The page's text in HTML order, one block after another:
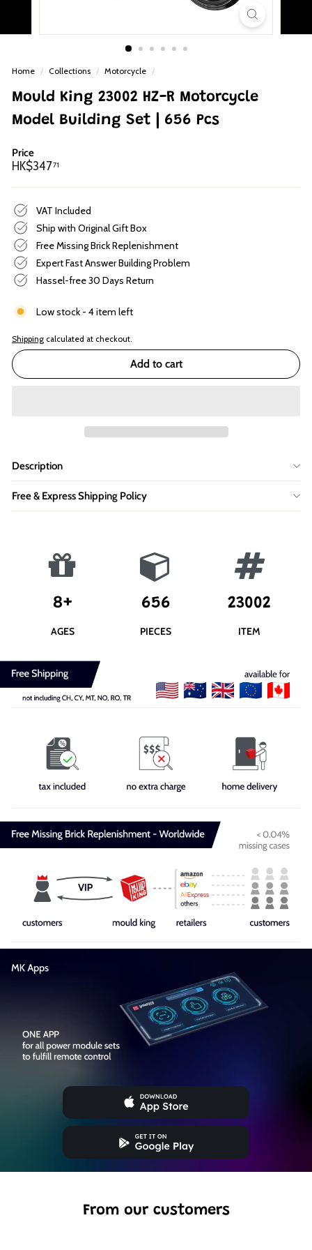
Home / Collections / Motorcycle /
Mould King 23002 HZ-R Motorcycle
Model Building Set | 656 Pcs
Price
Regular
HK$34771
VAT Included
Ship with Original Gift Box
Free Missing Brick Replenishment
Expert Fast Answer Building Problem
Hassel-free 30 Days Return
Low stock - 4 item left
Shipping calculated at checkout.
Add to cart
Description
Free & Express Shipping Policy
8+
AGES
656
PIECES
23002
ITEM
From our customers